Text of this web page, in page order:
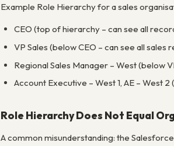
Example Role Hierarchy for a sales
CEO (top of hierarchy – can see all
VP Sales (below CEO – can see all sales
Regional Sales Manager – West (below
Account Executive – West 1, AE – West
Role Hierarchy Does Not Equal
A common misunderstanding: the